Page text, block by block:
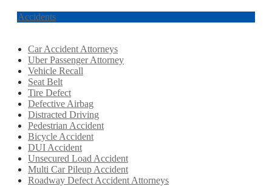
Car Accidents
Car Accident Attorneys
Uber Passenger Attorney
Vehicle Recall
Seat Belt
Tire Defect
Defective Airbag
Distracted Driving
Pedestrian Accident
Bicycle Accident
DUI Accident
Unsecured Load Accident
Multi Car Pileup Accident
Roadway Defect Accident Attorneys